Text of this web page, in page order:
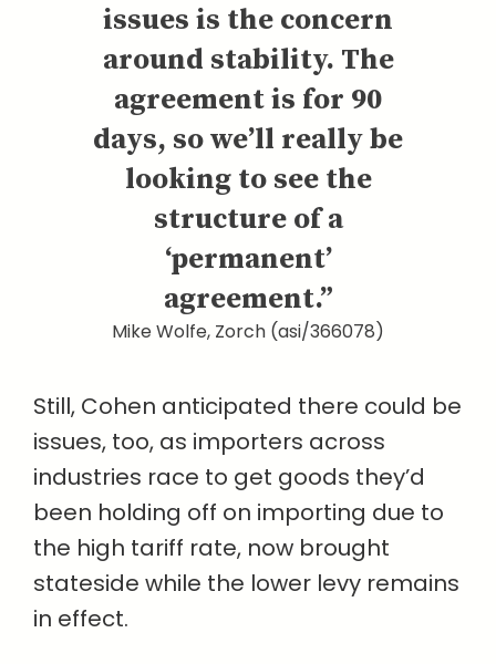
issues is the concern
around stability. The
agreement is for 90
days, so we’ll really be
looking to see the
structure of a
‘permanent’
agreement.”
Mike Wolfe, Zorch (asi/366078)
Still, Cohen anticipated there could be
issues, too, as importers across
industries race to get goods they’d
been holding off on importing due to
the high tariff rate, now brought
stateside while the lower levy remains
in effect.